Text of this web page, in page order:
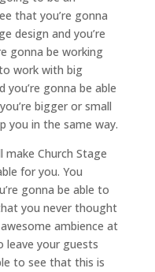
that you’re gonna
design and you’re
gonna be working
work with big
you’re gonna be able
bigger or small
you in the same way.
make Church Stage
for you. You
gonna be able to
you never thought
ambience at
your guests
to see that this is